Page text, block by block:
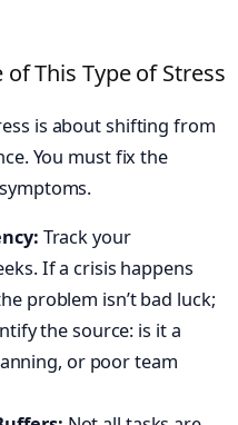
This Type of Stress
is about shifting from
You must fix the
Track your
If a crisis happens
problem isn’t bad luck;
the source: is it a
or poor team